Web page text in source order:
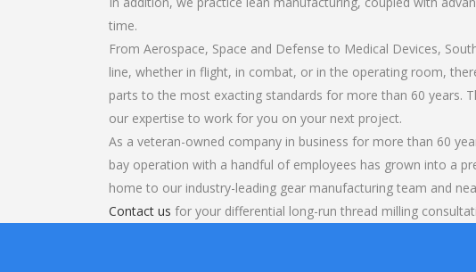
time.
From Aerospace, Space and Defense to Medical Devices,
line, whether in flight, in combat, or in the operating room,
parts to the most exacting standards for more than 60 years.
our expertise to work for you on your next project.
As a veteran-owned company in business for more than 60
bay operation with a handful of employees has grown into a
home to our industry-leading gear manufacturing team and
Contact us for your differential long-run thread milling